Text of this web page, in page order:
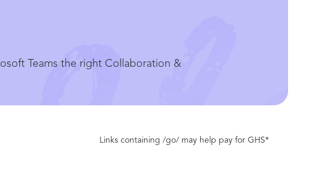
Teams the right Collaboration &
Links containing /go/ may help pay for GHS*